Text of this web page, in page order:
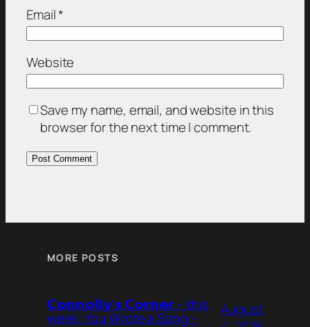
Email*
Website
Save my name, email, and website in this
browser for the next time I comment.
MORE POSTS
𝗖𝗼𝗻𝗻𝗼𝗹𝗹𝘆’𝘀 𝗖𝗼𝗿𝗻𝗲𝗿 – this
week: You Wrote a Song –
August